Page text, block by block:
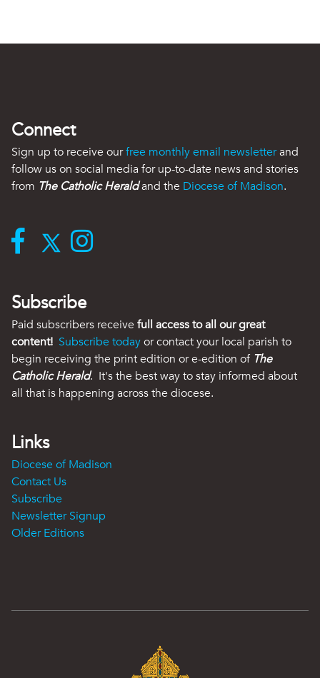
Connect
Sign up to receive ourfree monthly email newsletterand
follow us on social media for up-to-date news and stories
from The Catholic Heraldand the Diocese of Madison.
Subscribe
Paid subscribers receive full access to all our great
content! Subscribe todayor contact your local parish to
begin receiving the print edition or e-edition of The
Catholic Herald. It's the best way to stay informed about
all that is happening across the diocese.
Links
Diocese of Madison
Contact Us
Subscribe
Newsletter Signup
Older Editions